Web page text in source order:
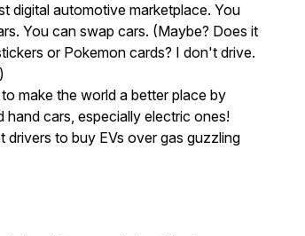
digital automotive marketplace. You
You can swap cars. (Maybe? Does it
or Pokemon cards? I don't drive.
make the world a better place by
cars, especially electric ones!
to buy EVs over gas guzzling